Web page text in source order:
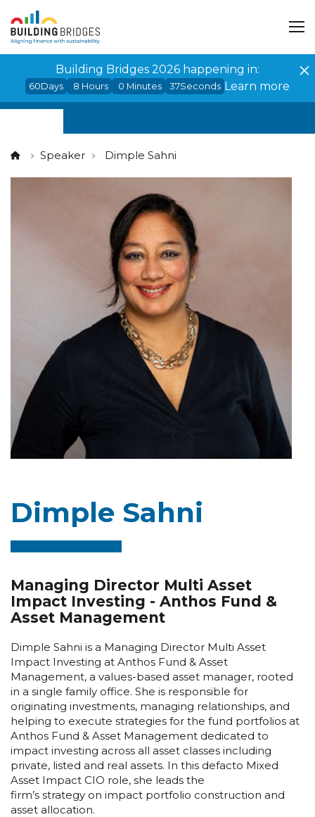
Building Bridges 2026 happening in:
60Days 8 Hours 0 Minutes 37Seconds Learn more
Speaker Dimple Sahni
Dimple Sahni
Managing Director Multi Asset
Impact Investing - Anthos Fund &
Asset Management
Dimple Sahni is a Managing Director Multi Asset
Impact Investing at Anthos Fund & Asset
Management, a values-based asset manager, rooted
in a single family office. She is responsible for
originating investments, managing relationships, and
helping to execute strategies for the fund portfolios at
Anthos Fund & Asset Management dedicated to
impact investing across all asset classes including
private, listed and real assets. In this defacto Mixed
Asset Impact CIO role, she leads the
firm’s strategy on impact portfolio construction and
asset allocation.
Cookies management panel